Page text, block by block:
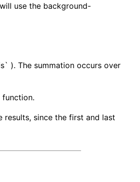
use the background-
). The summation occurs over
results, since the first and last